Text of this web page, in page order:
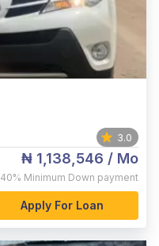
3.0
₦ 1,138,546 / Mo
40% Minimum Down payment
Apply For Loan